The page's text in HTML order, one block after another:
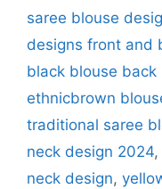
saree blouse
designs front and
black blouse back
ethnicbrown
traditional saree
neck design 2024,
neck design,